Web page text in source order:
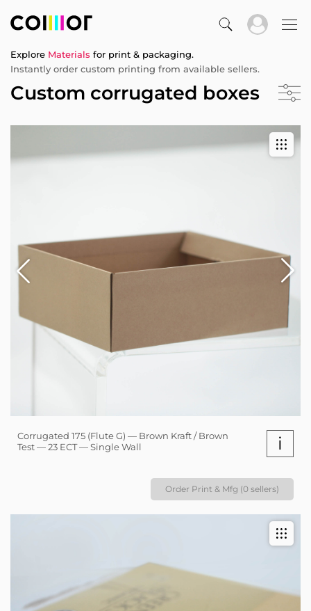
Explore Materials for print & packaging.
Instantly order custom printing from available sellers.
Custom corrugated boxes
Corrugated 175 (Flute G) — Brown Kraft / Brown
Test — 23 ECT — Single Wall
i
Order Print & Mfg (0 sellers)